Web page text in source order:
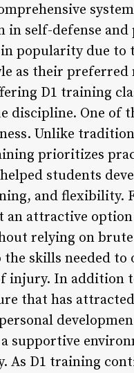
self-defense
popularity due
as their
D1 training
One of
Unlike
prioritizes
students
and flexibility.
an attractive
relying on
skills needed
In addition
that has
supportive
As D1 training